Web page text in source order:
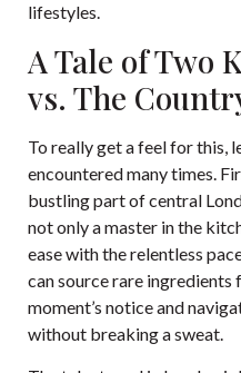
lifestyles.
A Tale of Two
vs. The
To really get a feel for this,
encountered many times.
bustling part of central
not only a master in the
ease with the relentless
can source rare
moment’s notice and
without breaking a sweat.